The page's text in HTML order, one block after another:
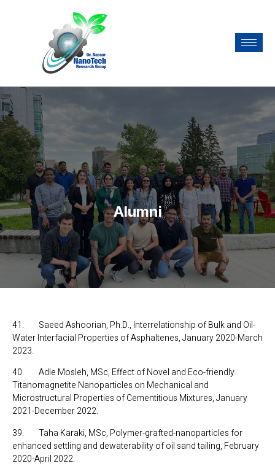
Alumni
41. Saeed Ashoorian, Ph.D., Interrelationship of Bulk and Oil-
Water Interfacial Properties of Asphaltenes, January 2020-March
2023.
40. Adle Mosleh, MSc, Effect of Novel and Eco-friendly
Titanomagnetite Nanoparticles on Mechanical and
Microstructural Properties of Cementitious Mixtures, January
2021-December 2022.
39. Taha Karaki, MSc, Polymer-grafted-nanoparticles for
enhanced settling and dewaterability of oil sand tailing, February
2020-April 2022.